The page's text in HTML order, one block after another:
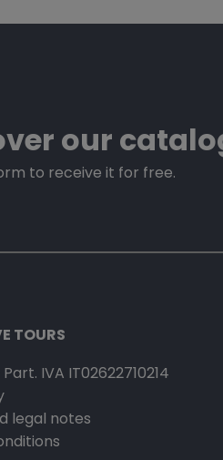
our
to receive it for free.
TOURS
IVA IT02622710214
legal notes